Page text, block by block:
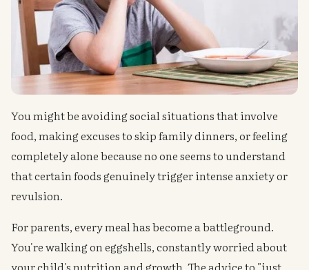
You might be avoiding social situations that involve
food, making excuses to skip family dinners, or feeling
completely alone because no one seems to understand
that certain foods genuinely trigger intense anxiety or
revulsion.
For parents, every meal has become a battleground.
You're walking on eggshells, constantly worried about
your child's nutrition and growth. The advice to "just